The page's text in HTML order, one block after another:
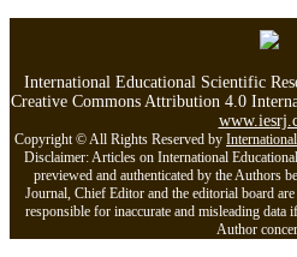
International Educational Scientific
Creative Commons Attribution 4.0
Copyright © All Rights Reserved by
Disclaimer: Articles on International
previewed and authenticated by the Authors
Journal, Chief Editor and the editorial board
responsible for inaccurate and misleading
Author